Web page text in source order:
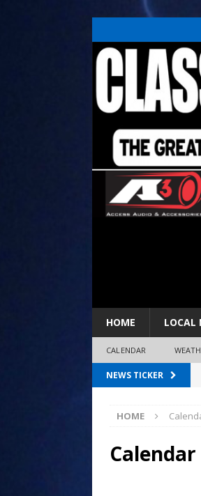
HOME LOCAL
CALENDAR
NEWS TICKER
HOME
Calendar